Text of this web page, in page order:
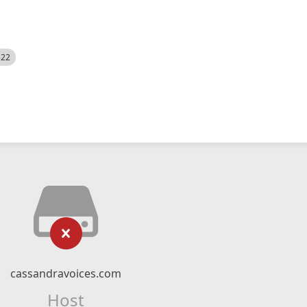
cassandravoices.com
Host